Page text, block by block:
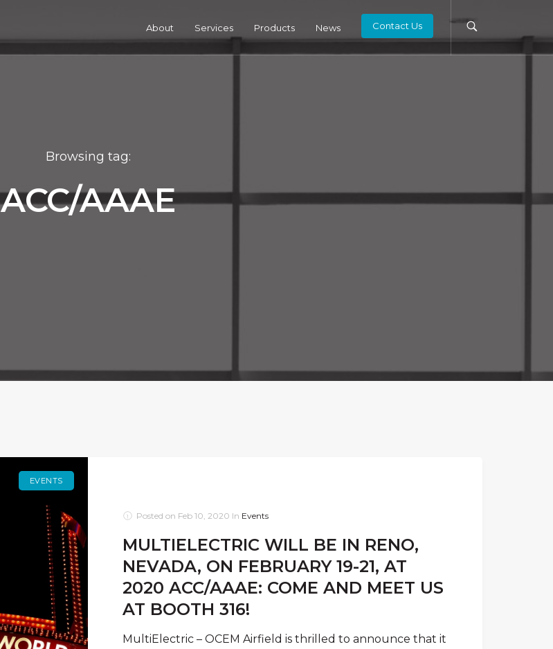
About Services Products News Contact Us
Browsing tag:
ACC/AAAE
EVENTS
Posted on Feb 10, 2020 In Events
MULTIELECTRIC WILL BE IN RENO,
NEVADA, ON FEBRUARY 19-21, AT
2020 ACC/AAAE: COME AND MEET US
AT BOOTH 316!
MultiElectric – OCEM Airfield is thrilled to announce that it